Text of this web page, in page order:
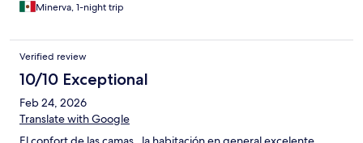
Minerva, 1-night trip
Verified review
10/10 Exceptional
Feb 24, 2026
Translate with Google